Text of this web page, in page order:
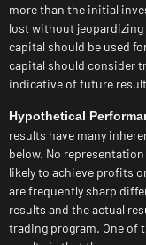
more than the initial
lost without jeopardizing
capital should be used
capital should consider
indicative of future
Hypothetical
results have many
below. No
likely to achieve profits
are frequently sharp
results and the actual
trading program. One of